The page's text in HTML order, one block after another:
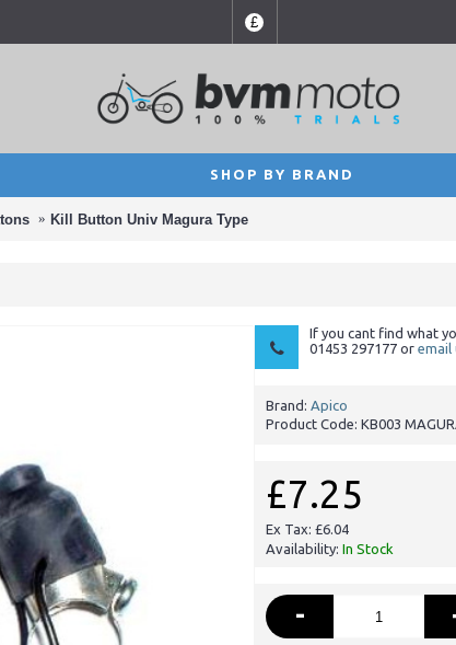
£
SHOP BY BRAND
Kill Button Univ Magura Type
If you cant find what
01453 297177 or email
Brand: Apico
Product Code: KB003
£7.25
Ex Tax: £6.04
Availability: In Stock
-